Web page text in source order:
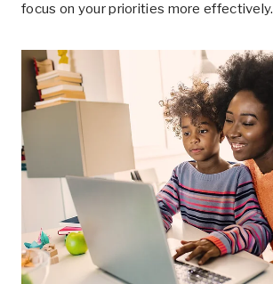
focus on your priorities more effectively.